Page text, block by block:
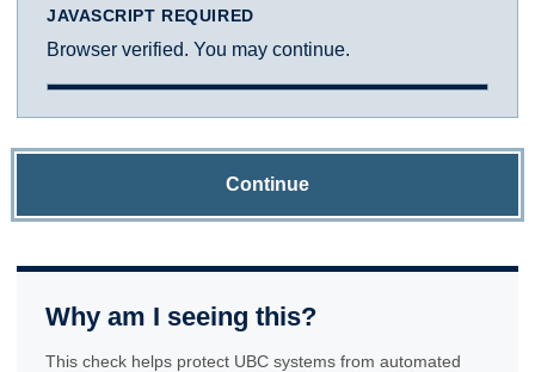
JAVASCRIPT REQUIRED
Browser verified. You may continue.
Continue
Why am I seeing this?
This check helps protect UBC systems from automated